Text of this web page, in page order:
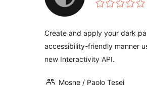
Create and apply your dark
accessibility-friendly manner
new Interactivity API.
Mosne / Paolo Tesei